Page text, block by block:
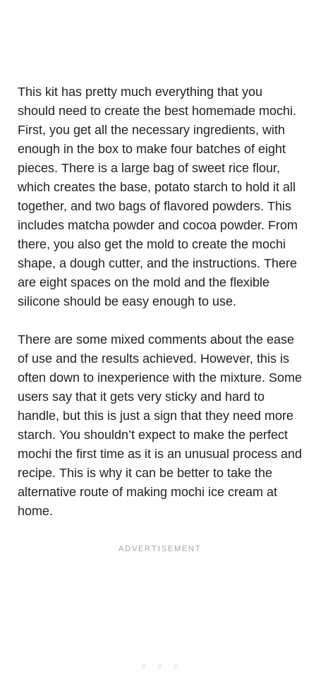
This kit has pretty much everything that you
should need to create the best homemade mochi.
First, you get all the necessary ingredients, with
enough in the box to make four batches of eight
pieces. There is a large bag of sweet rice flour,
which creates the base, potato starch to hold it all
together, and two bags of flavored powders. This
includes matcha powder and cocoa powder. From
there, you also get the mold to create the mochi
shape, a dough cutter, and the instructions. There
are eight spaces on the mold and the flexible
silicone should be easy enough to use.
There are some mixed comments about the ease
of use and the results achieved. However, this is
often down to inexperience with the mixture. Some
users say that it gets very sticky and hard to
handle, but this is just a sign that they need more
starch. You shouldn’t expect to make the perfect
mochi the first time as it is an unusual process and
recipe. This is why it can be better to take the
alternative route of making mochi ice cream at
home.